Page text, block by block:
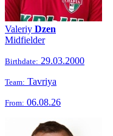
Valeriy Dzen
Midfielder
Birthdate: 29.03.2000
Team: Tavriya
From: 06.08.26